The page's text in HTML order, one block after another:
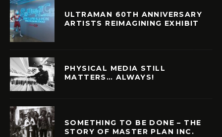
ULTRAMAN 60TH ANNIVERSARY
ARTISTS REIMAGINING EXHIBIT
PHYSICAL MEDIA STILL
MATTERS… ALWAYS!
SOMETHING TO BE DONE – THE
STORY OF MASTER PLAN INC.